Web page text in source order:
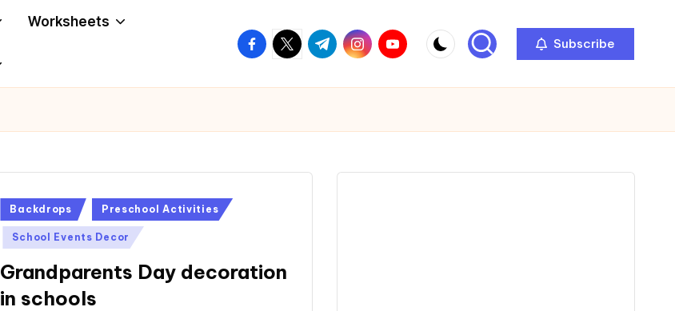
Worksheets
facebook.com
twitter.com
t.me instagram.com
youtube.com Subscribe
Posted
in
Backdrops Preschool Activities
School Events Decor
Grandparents Day decoration
in schools